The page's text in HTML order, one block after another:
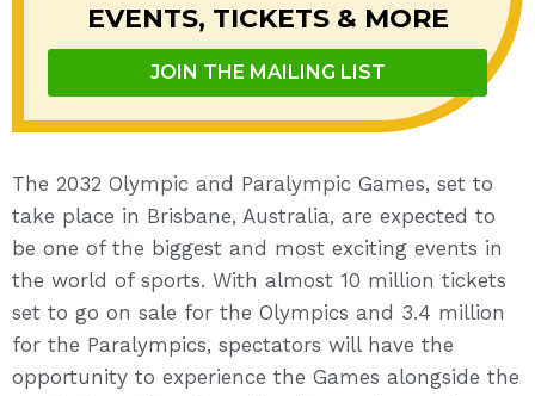
EVENTS, TICKETS & MORE
JOIN THE MAILING LIST
The 2032 Olympic and Paralympic Games, set to
take place in Brisbane, Australia, are expected to
be one of the biggest and most exciting events in
the world of sports. With almost 10 million tickets
set to go on sale for the Olympics and 3.4 million
for the Paralympics, spectators will have the
opportunity to experience the Games alongside the